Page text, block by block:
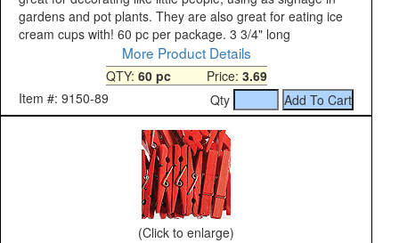
gardens and pot plants. They are also great for eating ice
cream cups with! 60 pc per package. 3 3/4" long
More Product Details
QTY: 60 pcPrice: 3.69
Item #: 9150-89
Qty
(Click to enlarge)